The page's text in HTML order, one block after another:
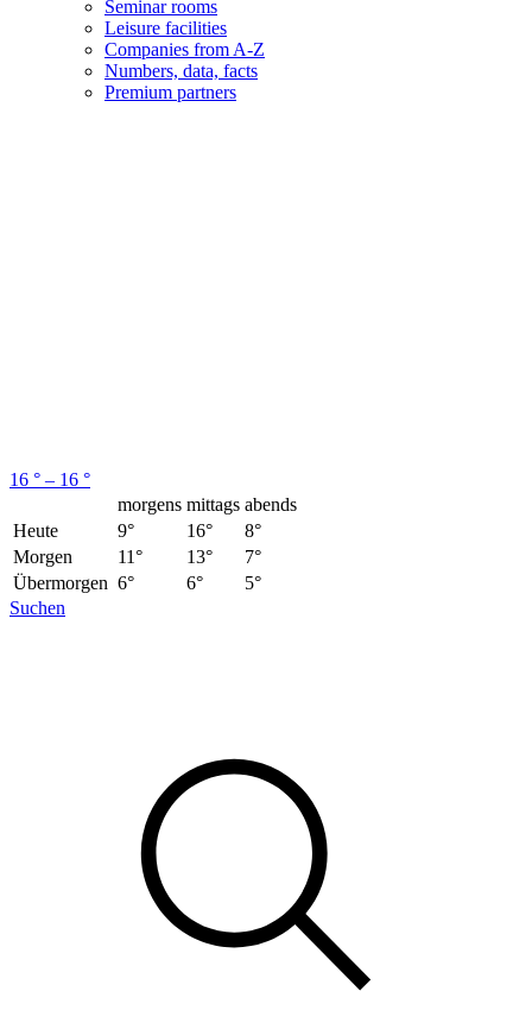
Seminar rooms
Leisure facilities
Companies from A-Z
Numbers, data, facts
Premium partners
16 ° – 16 °
morgens mittags abends
Heute
9° 16°
8°
Morgen
11° 13°
7°
Übermorgen 6° 6°
5°
Suchen